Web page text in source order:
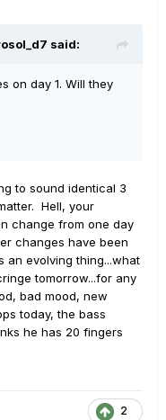
said:
on day 1. Will they
to sound identical 3
Hell, your
change from one day
changes have been
an evolving thing...what
tomorrow...for any
bad mood, new
today, the bass
he has 20 fingers
2